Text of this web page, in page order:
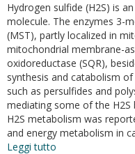
Hydrogen sulfide (H2S) is
molecule. The enzymes 3-
(MST), partly localized in
mitochondrial membrane-
oxidoreductase (SQR),
synthesis and catabolism
such as persulfides and
mediating some of the
H2S metabolism was
and energy metabolism in
Leggi tutto